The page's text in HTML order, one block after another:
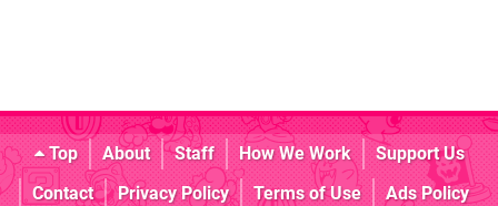
Top About Staff How We Work
Support Us
Contact
Privacy Policy Terms of Use
Ads Policy